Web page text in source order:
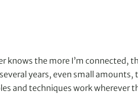
the more I’m connected,
years, even small amounts,
and techniques work wherever